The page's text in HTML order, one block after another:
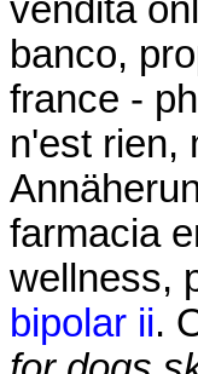
vendita
banco,
france -
n'est rien,
farmacia
wellness,
bipolar ii.